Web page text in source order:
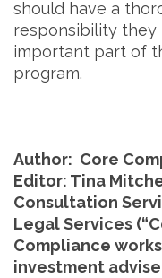
should have a
responsibility they
important part of
program.
Author: Core
Editor: Tina
Consultation
Legal Services
Compliance
investment